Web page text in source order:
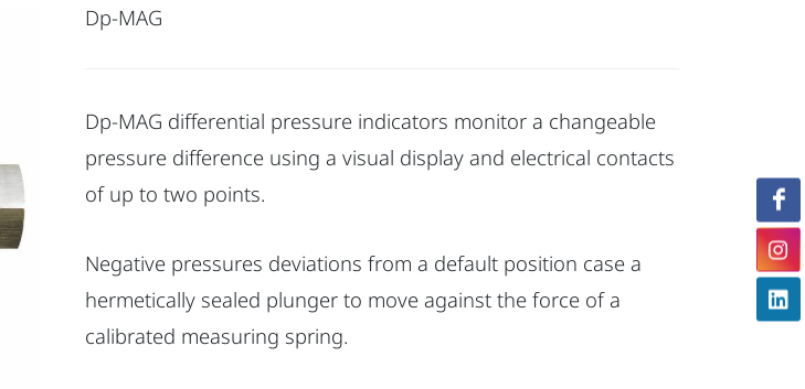
Dp-MAG
Dp-MAG differential pressure indicators monitor a changeable
pressure difference using a visual display and electrical contacts
of up to two points.
Negative pressures deviations from a default position case a
hermetically sealed plunger to move against the force of a
calibrated measuring spring.